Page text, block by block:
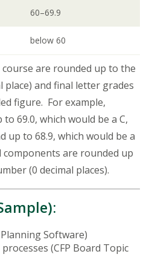
60–69.9
below 60
are rounded up to the
place) and final letter grades
figure. For example,
69.0, which would be a C,
up to 68.9, which would be a
are rounded up
(0 decimal places).
Software)
(CFP Board Topic